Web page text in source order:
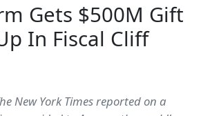
Gets $500M Gift
In Fiscal Cliff
New York Times reported on a